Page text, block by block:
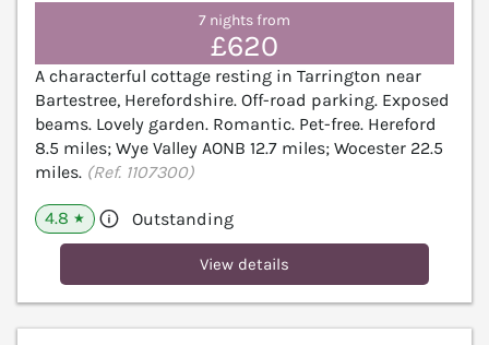
7 nights from
£620
A characterful cottage resting in Tarrington near
Bartestree, Herefordshire. Off-road parking. Exposed
beams. Lovely garden. Romantic. Pet-free. Hereford
8.5 miles; Wye Valley AONB 12.7 miles; Wocester 22.5
miles. (Ref. 1107300)
4.8 ★ Outstanding
View details